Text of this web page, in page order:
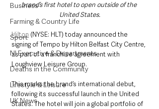
Business
Farming & Country Life
Sport
NI Executive & Departments
Deaths in the Community
Lifestyle & Leisure
UK News
brand’s first hotel to open outside of the
United States.
Hilton (NYSE: HLT) today announced the
signing of Tempo by Hilton Belfast City Centre,
as part of a franchise agreement with
Loughview Leisure Group.
This marks the brand’s international debut,
following its successful launch in the United
States. The hotel will join a global portfolio of